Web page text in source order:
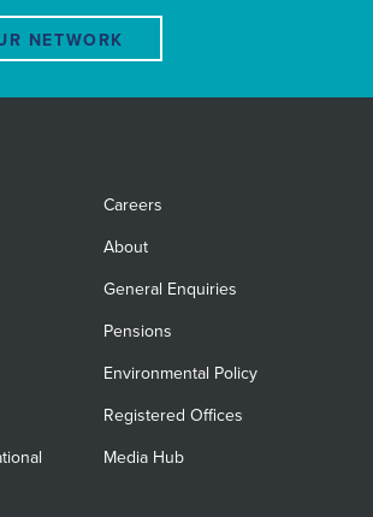
NETWORK
Careers
About
General Enquiries
Pensions
Environmental Policy
Registered Offices
Media Hub